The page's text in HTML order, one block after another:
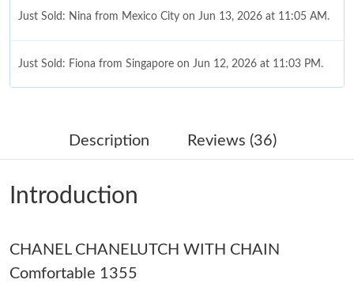
Just Sold: Nina from Mexico City on Jun 13, 2026 at 11:05 AM.
Just Sold: Fiona from Singapore on Jun 12, 2026 at 11:03 PM.
Just Sold: Ethan from Charlotte on May 18, 2026 at 11:41 AM.
Just Sold: Fiona from Detroit on Jun 17, 2026 at 9:14 PM.
Just Sold: Charlie from Minneapolis on Jun 29, 2026 at 11:25
Description Reviews (36)
Introduction
CHANEL CHANELUTCH WITH CHAIN
Comfortable 1355